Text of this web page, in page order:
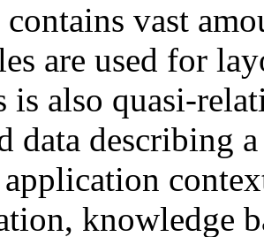
contains vast
are used for
is also quasi-
data describing
knowledge